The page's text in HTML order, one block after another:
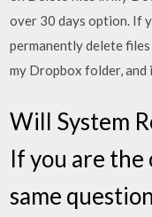
over 30 days option. If
permanently delete
my Dropbox folder,
Will System
If you are the
same